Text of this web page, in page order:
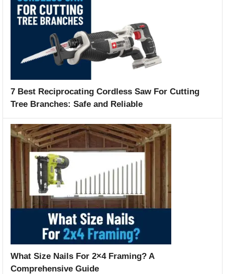
7 Best Reciprocating Cordless Saw For Cutting
Tree Branches: Safe and Reliable
What Size Nails For 2×4 Framing? A
Comprehensive Guide